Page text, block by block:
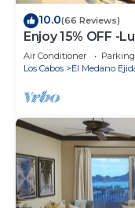
10.0(66 Reviews)
Enjoy 15% OFF -
Hacienda Resort,
Air Conditioner Parking
Los Cabos
El Medano